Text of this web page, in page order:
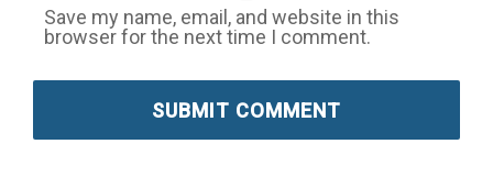
Save my name, email, and website in this
browser for the next time I comment.